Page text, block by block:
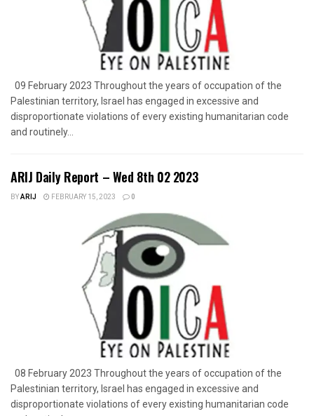
09 February 2023 Throughout the years of occupation of the
Palestinian territory, Israel has engaged in excessive and
disproportionate violations of every existing humanitarian code
and routinely...
ARIJ Daily Report – Wed 8th 02 2023
BYARIJ FEBRUARY 15, 2023 0
08 February 2023 Throughout the years of occupation of the
Palestinian territory, Israel has engaged in excessive and
disproportionate violations of every existing humanitarian code